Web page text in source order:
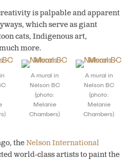
is palpable and apparent
whichserve asgiant
cats, Indigenous art,
more.
A mural in
Nelson BC
(photo:
Melanie
Chambers)
A mural in
Nelson BC
(photo:
Melanie
Chambers)
theNelson International
world-class artists to paint the